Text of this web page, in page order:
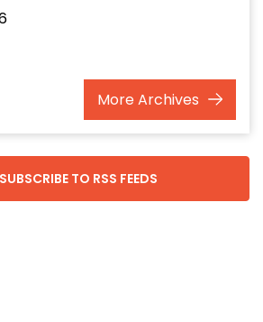
MoreArchives
SUBSCRIBE TO RSS FEEDS